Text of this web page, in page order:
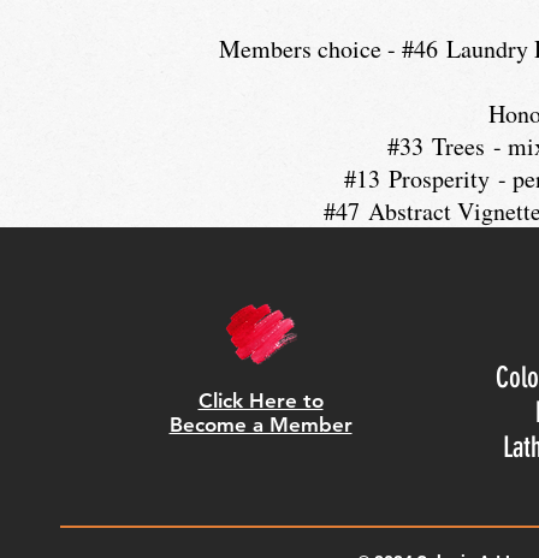
Members choice - #46
#33 Trees -
#13 Prosperity -
#47 Abstract
Click Here to
Become a Member